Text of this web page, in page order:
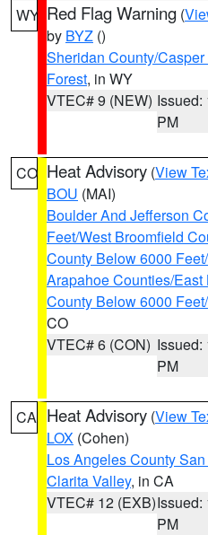
WY Red Flag Warning (
by BYZ ()
Sheridan County/
Forest, in WY
VTEC# 9 (NEW) Issued:
PM
CO Heat Advisory (View
BOU (MAI)
Boulder And Jefferson
Feet/West Broomfield
County Below 6000
Arapahoe Counties/
County Below 6000
CO
VTEC# 6 (CON) Issued:
PM
CA Heat Advisory (View
LOX (Cohen)
Los Angeles County
Clarita Valley, in CA
VTEC# 12 (EXB)Issued:
PM